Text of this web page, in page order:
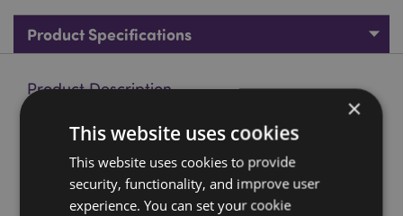
Product Specifications
Product Description
Red, Black & Gold Thai Buddha Enlightenment
Material:Resin
Product Resources:
×
This website uses cookies
This website uses cookies to provide
security, functionality, and improve user
experience. You can set your cookie